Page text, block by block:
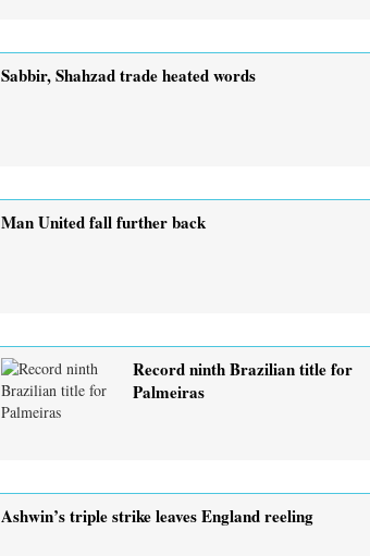
Sabbir, Shahzad trade heated words
Man United fall further back
Record ninth Brazilian title for
Palmeiras
Ashwin’s triple strike leaves England reeling